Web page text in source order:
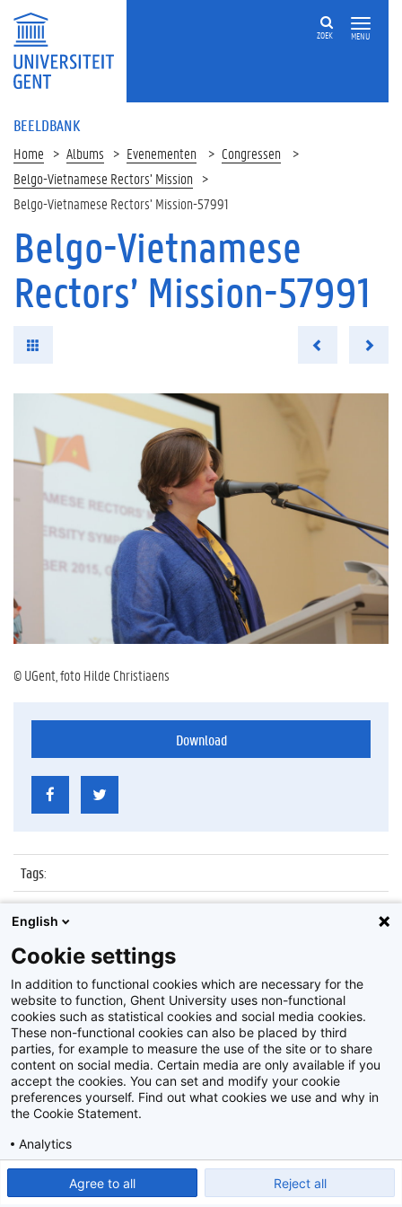
MENU
ZOEK
BEELDBANK
Home Albums Evenementen
Congressen
Belgo-Vietnamese Rectors’ Mission
Belgo-Vietnamese Rectors’ Mission-57991
Belgo-Vietnamese
Rectors’ Mission-57991
© UGent, foto Hilde Christiaens
Download
Tags:
Datum:
19 oktober 2015
Identificatienummer
Album: Belgo-Vietnamese Rectors’ Mission
Disclaimer
Privacy policy
2026Beeldbank
English
Cookie settings
In addition to functional cookies which are necessary for the
website to function, Ghent University uses non-functional
cookies such as statistical cookies and social media cookies.
These non-functional cookies can also be placed by third
parties, for example to measure the use of the site or to share
content on social media. Certain media are only available if you
accept the cookies. You can set and modify your cookie
preferences yourself. Find out what cookies we use and why in
the Cookie Statement.
Analytics
Agree to all Reject all
Show detailed settings Read our Cookie Statement.